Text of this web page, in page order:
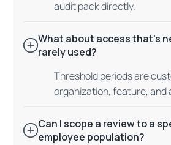
audit pack directly.
What about access that's
rarely used?
Threshold periods are
organization, feature, and
Can I scope a review to a
employee population?